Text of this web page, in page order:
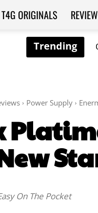
T4G ORIGINALS
Power Supply
On The Pocket